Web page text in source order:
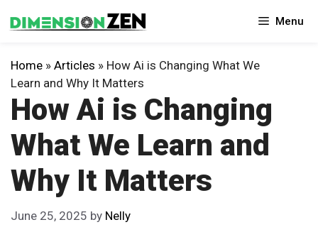
to
Menu
Home » Articles » How Ai is Changing What We
Learn and Why It Matters
How Ai is Changing
What We Learn and
Why It Matters
June 25, 2025 by Nelly